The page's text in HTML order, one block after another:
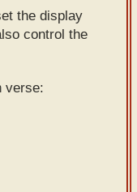
the display
control the
verse: